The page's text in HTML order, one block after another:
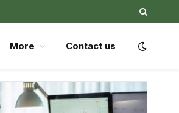
More Contact us